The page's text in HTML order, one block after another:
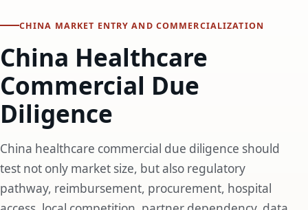
CHINA MARKET ENTRY AND COMMERCIALIZATION
China Healthcare
Commercial Due
Diligence
China healthcare commercial due diligence should
test not only market size, but also regulatory
pathway, reimbursement, procurement, hospital